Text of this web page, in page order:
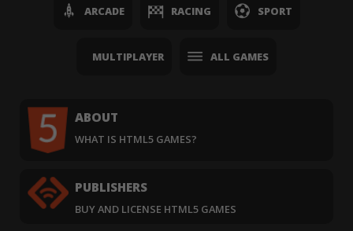
ARCADE RACING SPORT
MULTIPLAYER ALL GAMES
ABOUT
WHAT IS HTML5 GAMES?
PUBLISHERS
BUY AND LICENSE HTML5 GAMES